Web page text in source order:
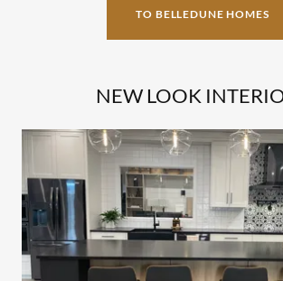
TO BELLEDUNE HOMES
NEW LOOK